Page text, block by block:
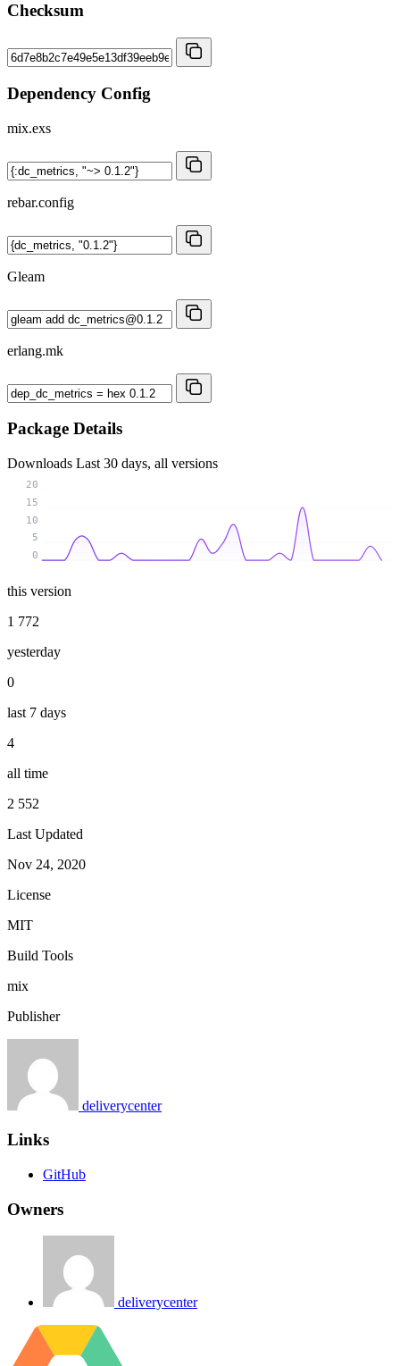
Checksum
Dependency Config
mix.exs
rebar.config
Gleam
erlang.mk
Package Details
Downloads Last 30 days, all versions
0
5
10
15
20
this version
1 772
yesterday
0
last 7 days
4
all time
2 552
Last Updated
Nov 24, 2020
License
MIT
Build Tools
mix
Publisher
deliverycenter
Links
GitHub
Owners
deliverycenter